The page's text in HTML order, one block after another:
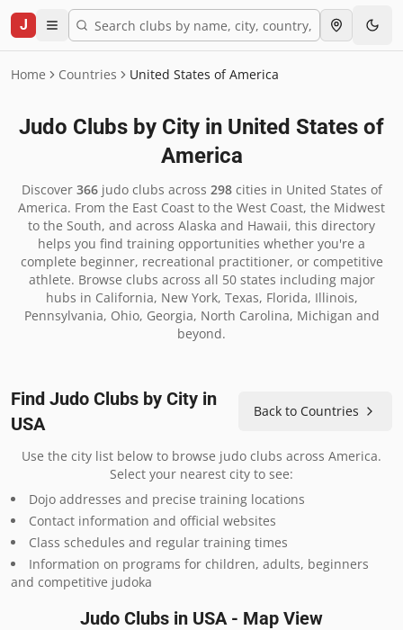
J
Home Countries United States of America
Judo Clubs by City in United States of
America
Discover 366judo clubs across 298cities in United States of
America. From the East Coast to the West Coast, the Midwest
to the South, and across Alaska and Hawaii, this directory
helps you find training opportunities whether you're a
complete beginner, recreational practitioner, or competitive
athlete. Browse clubs across all 50 states including major
hubs in California, New York, Texas, Florida, Illinois,
Pennsylvania, Ohio, Georgia, North Carolina, Michigan and
beyond.
Find Judo Clubs by City in
USA
Back to Countries
Use the city list below to browse judo clubs across America.
Select your nearest city to see:
Dojo addresses and precise training locations
Contact information and official websites
Class schedules and regular training times
Information on programs for children, adults, beginners
and competitive judoka
Judo Clubs in USA - Map View